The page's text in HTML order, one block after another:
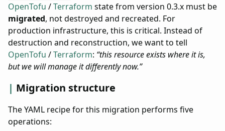
OpenTofu /Terraform state from version 0.3.x must be
migrated, not destroyed and recreated. For
production infrastructure, this is critical. Instead of
destruction and reconstruction, we want to tell
OpenTofu /Terraform: “this resource exists where it is,
but we will manage it differently now.”
Migration structure
The YAML recipe for this migration performs five
operations: